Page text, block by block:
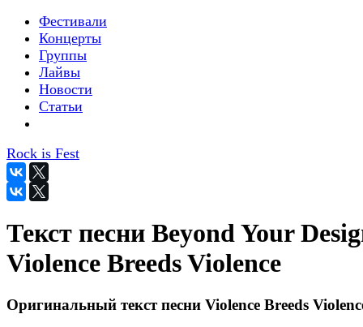
Фестивали
Концерты
Группы
Лайвы
Новости
Статьи
Rock is Fest
Текст песни Beyond Your
Violence Breeds Violence
Оригинальный текст песни Violence Breeds